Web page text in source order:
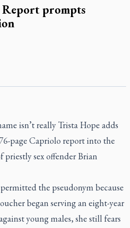
Report prompts
isn’t really Trista Hope adds
page Capriolo report into the
sex offender Brian
the pseudonym because
began serving an eight-year
young males, she still fears